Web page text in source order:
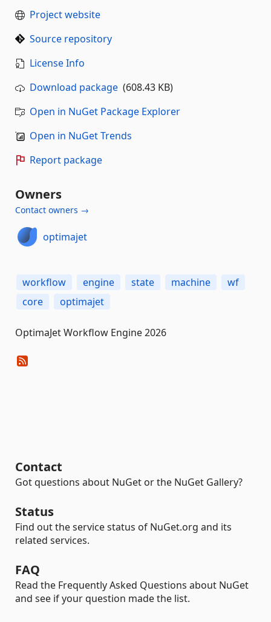
Project website
Source repository
License Info
Download package (608.43 KB)
Open in NuGet Package Explorer
Open in NuGet Trends
Report package
Owners
Contact owners →
optimajet
workflow engine state machine
wf
core
optimajet
OptimaJet Workflow Engine 2026
Contact
Got questions about NuGet or the NuGet Gallery?
Status
Find out the service status of NuGet.org and its
related services.
FAQ
Read the Frequently Asked Questions about NuGet
and see if your question made the list.